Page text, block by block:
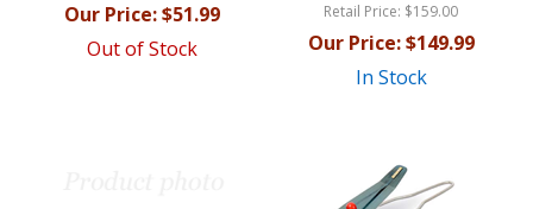
Our Price:$51.99
Out of Stock
Retail Price: $159.00
Our Price:$149.99
In Stock